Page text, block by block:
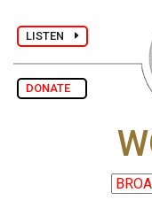
LISTEN
DONATE